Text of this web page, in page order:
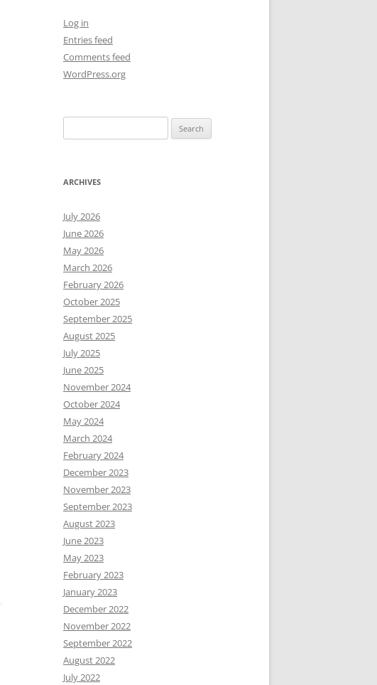
Log in
Entries feed
Comments feed
WordPress.org
for:
ARCHIVES
July 2026
June 2026
May 2026
March 2026
February 2026
October 2025
September 2025
August 2025
July 2025
June 2025
November 2024
October 2024
May 2024
March 2024
February 2024
December 2023
November 2023
September 2023
August 2023
June 2023
May 2023
February 2023
January 2023
December 2022
November 2022
September 2022
August 2022
July 2022